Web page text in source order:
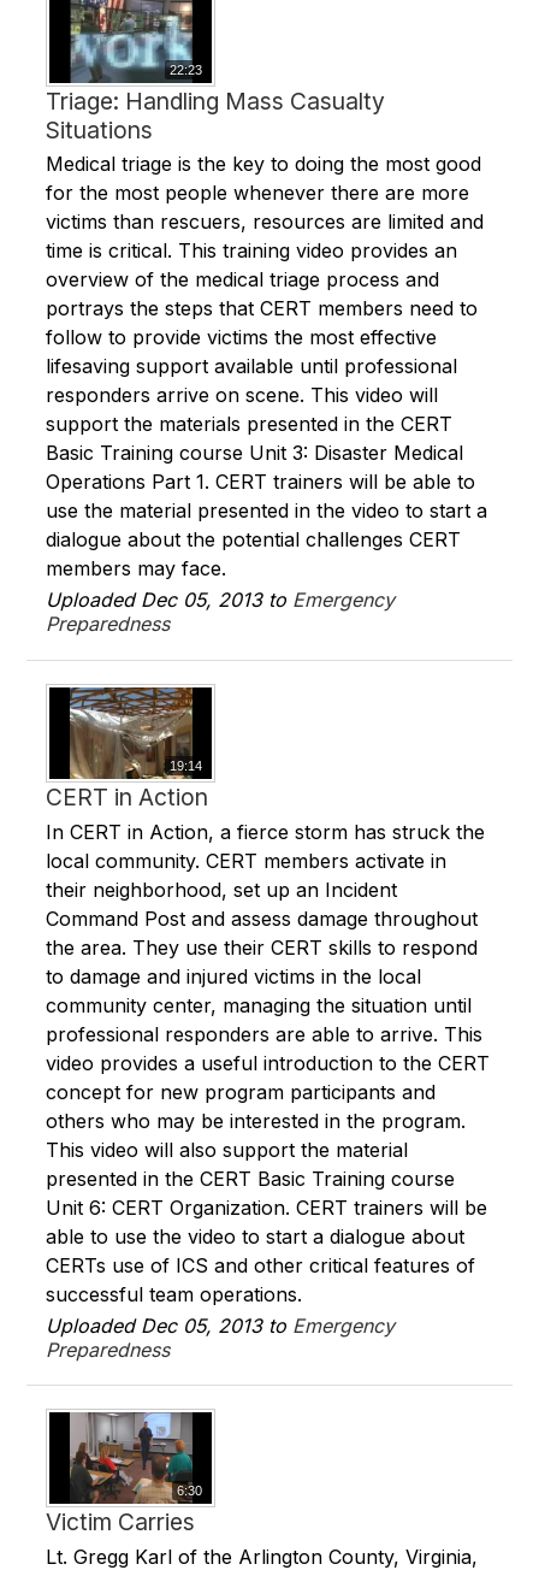
22:23
Triage: Handling Mass Casualty
Situations
Medical triage is the key to doing the most good
for the most people whenever there are more
victims than rescuers, resources are limited and
time is critical. This training video provides an
overview of the medical triage process and
portrays the steps that CERT members need to
follow to provide victims the most effective
lifesaving support available until professional
responders arrive on scene. This video will
support the materials presented in the CERT
Basic Training course Unit 3: Disaster Medical
Operations Part 1. CERT trainers will be able to
use the material presented in the video to start a
dialogue about the potential challenges CERT
members may face.
Uploaded Dec 05, 2013 to Emergency
Preparedness
19:14
CERT in Action
In CERT in Action, a fierce storm has struck the
local community. CERT members activate in
their neighborhood, set up an Incident
Command Post and assess damage throughout
the area. They use their CERT skills to respond
to damage and injured victims in the local
community center, managing the situation until
professional responders are able to arrive. This
video provides a useful introduction to the CERT
concept for new program participants and
others who may be interested in the program.
This video will also support the material
presented in the CERT Basic Training course
Unit 6: CERT Organization. CERT trainers will be
able to use the video to start a dialogue about
CERTs use of ICS and other critical features of
successful team operations.
Uploaded Dec 05, 2013 to Emergency
Preparedness
6:30
Victim Carries
Lt. Gregg Karl of the Arlington County, Virginia,